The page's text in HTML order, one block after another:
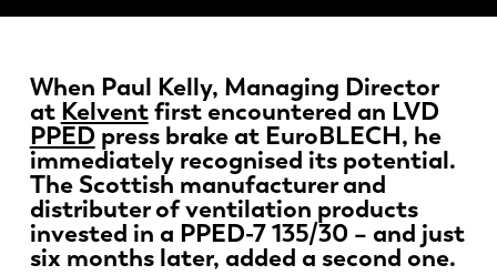
When Paul Kelly, Managing Director
at Kelventfirst encountered an LVD
PPED press brake at EuroBLECH, he
immediately recognised its potential.
The Scottish manufacturer and
distributer of ventilation products
invested in a PPED-7 135/30 – and just
six months later, added a second one.
Témoignages
Événements
Centre des ressources
Secteurs et solutions
Carrières